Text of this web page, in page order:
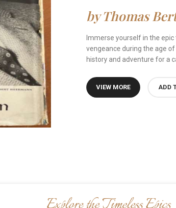
by Thomas
Immerse yourself in the
vengeance during the age
history and adventure for a
VIEW MORE ADD